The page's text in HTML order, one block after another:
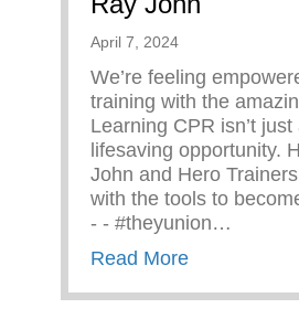
April 7, 2024
We’re feeling
training with the
Learning CPR isn’t just
lifesaving opportunity.
John and Hero
with the tools to
-⁠ -⁠ #theyunion…
Read Moreabout CPR